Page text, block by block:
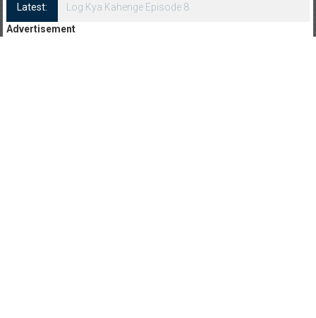
Latest:
Log Kya Kahenge Episode 8
Advertisement